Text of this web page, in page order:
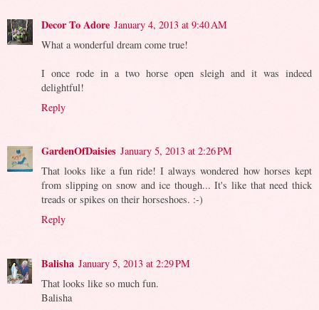
Decor To Adore January 4, 2013 at 9:40 AM
What a wonderful dream come true!
I once rode in a two horse open sleigh and it was indeed
delightful!
Reply
GardenOfDaisies January 5, 2013 at 2:26 PM
That looks like a fun ride! I always wondered how horses kept
from slipping on snow and ice though... It's like that need thick
treads or spikes on their horseshoes. :-)
Reply
Balisha January 5, 2013 at 2:29 PM
That looks like so much fun.
Balisha